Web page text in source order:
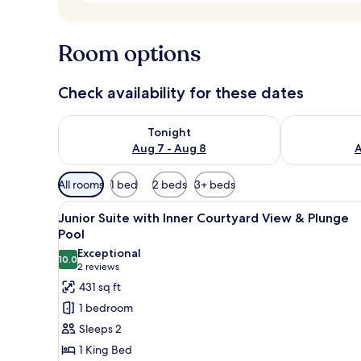
Room options
Check availability for these dates
Tonight
Aug 7 - Aug 8
Check availability for tonight Aug 7 - Aug 8Check
Available
filters
for
rooms
All rooms 1 bed 2 beds 3+ beds
View
all
photos
for
Junior
Suite
with
Inner
Courtyard
A modern hotel room with a
14
Junior Suite with Inner Courtyard View & Plunge
Pool
10.010.0 out of 10
Exceptional
2 reviews
(2
reviews)
431 sq ft
1 bedroom
Sleeps 2
1 King Bed